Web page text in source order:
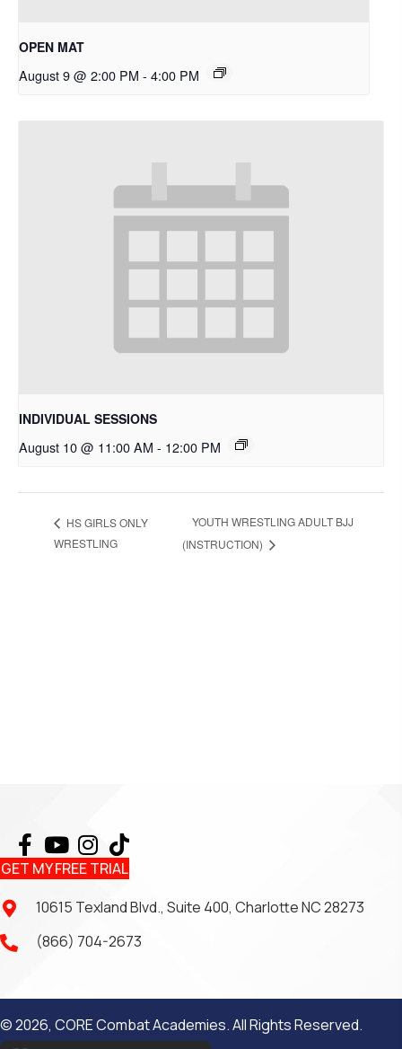
OPEN MAT
August 9 @ 2:00 PM - 4:00 PM
INDIVIDUAL SESSIONS
August 10 @ 11:00 AM - 12:00 PM
HS GIRLS ONLY
WRESTLING
YOUTH WRESTLING ADULT BJJ
(INSTRUCTION)
GET MY FREE TRIAL
10615 Texland Blvd., Suite 400, Charlotte NC 28273
(866) 704-2673
© 2026, CORE Combat Academies. All Rights Reserved.